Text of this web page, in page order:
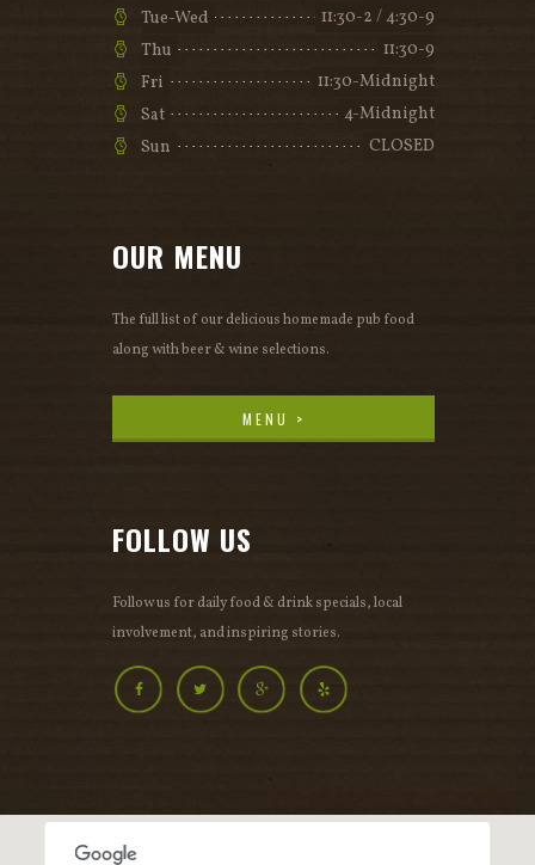
Tue-Wed
11:30-2 / 4:30-9
Thu
11:30-9
Fri
11:30-Midnight
Sat
4-Midnight
Sun
CLOSED
OUR MENU
The full list of our delicious homemade pub food
along with beer & wine selections.
MENU >
FOLLOW US
Follow us for daily food & drink specials, local
involvement, and inspiring stories.